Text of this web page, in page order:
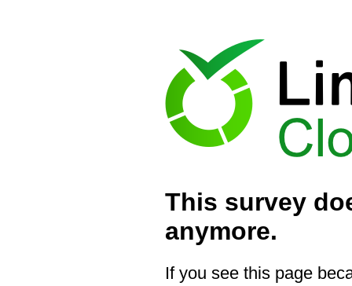
This survey
anymore.
If you see this page